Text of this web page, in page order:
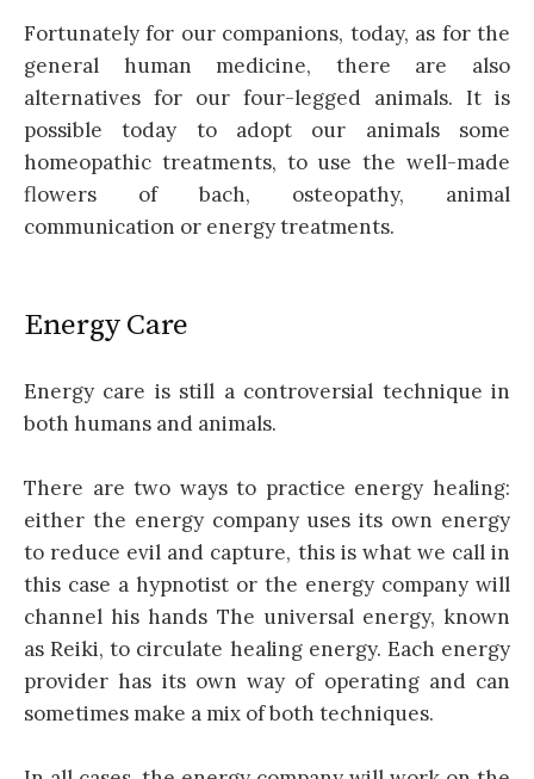
Fortunately for our companions, today, as for the
general human medicine, there are also
alternatives for our four-legged animals. It is
possible today to adopt our animals some
homeopathic treatments, to use the well-made
flowers of bach, osteopathy, animal
communication or energy treatments.
Energy Care
Energy care is still a controversial technique in
both humans and animals.
There are two ways to practice energy healing:
either the energy company uses its own energy
to reduce evil and capture, this is what we call in
this case a hypnotist or the energy company will
channel his hands The universal energy, known
as Reiki, to circulate healing energy. Each energy
provider has its own way of operating and can
sometimes make a mix of both techniques.